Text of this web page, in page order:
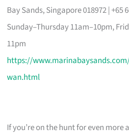
Bay Sands, Singapore 018972 | +65
Sunday–Thursday 11am–10pm,
11pm
https://
wan.html
If you’re on the hunt for even more